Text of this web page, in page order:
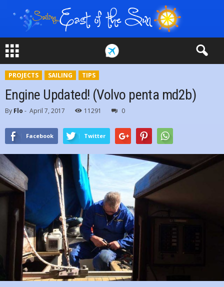
PROJECTS SAILING TIPS
Engine Updated! (Volvo penta md2b)
By Flo - April 7, 2017 11291 0
Facebook Twitter